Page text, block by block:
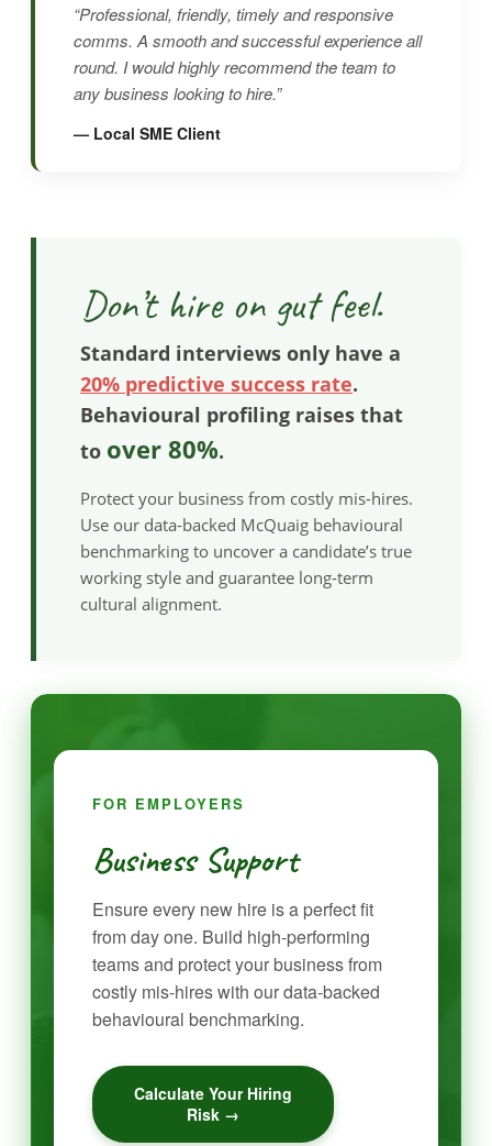
“Professional, friendly, timely and responsive
comms. A smooth and successful experience all
round. I would highly recommend the team to
any business looking to hire.”
— Local SME Client
Don’t hire on gut feel.
Standard interviews only have a
20% predictive success rate.
Behavioural profiling raises that
to over 80%.
Protect your business from costly mis-hires.
Use our data-backed McQuaig behavioural
benchmarking to uncover a candidate’s true
working style and guarantee long-term
cultural alignment.
FOR EMPLOYERS
Business Support
Ensure every new hire is a perfect fit
from day one. Build high-performing
teams and protect your business from
costly mis-hires with our data-backed
behavioural benchmarking.
Calculate Your Hiring
Risk →